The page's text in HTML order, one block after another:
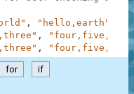
, "hello,earth"
==
, "four,five,six"
,
for if